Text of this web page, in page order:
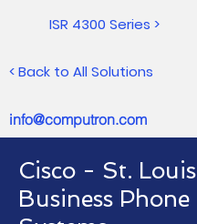
ISR 4300 Series >
< Back to All Solutions
info@computron.com
Cisco - St. Louis
Business Phone